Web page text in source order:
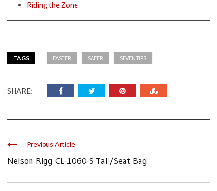
Riding the Zone
TAGS FASTER SAFER SEVENTIPS
SHARE:
Previous Article
Nelson Rigg CL-1060-S Tail/Seat Bag